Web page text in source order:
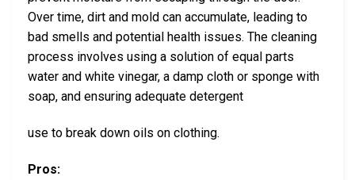
Over time, dirt and mold can accumulate, leading to
bad smells and potential health issues. The cleaning
process involves using a solution of equal parts
water and white vinegar, a damp cloth or sponge with
soap, and ensuring adequate detergent
use to break down oils on clothing.
Pros: